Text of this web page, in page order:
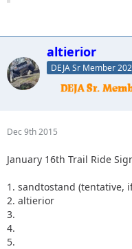
altierior
DEJA Sr Member
Dec 9th 2015
January 16th Trail Ride
1. sandtostand (tentative,
2. altierior
3.
4.
5.